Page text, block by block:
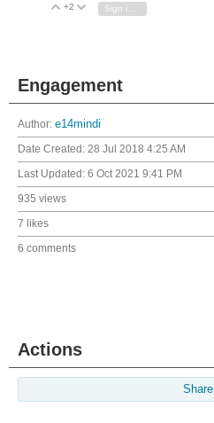
Vote Up
+2 Vote Down
Sign in to reply
Engagement
Author: e14mindi
Date Created: 28 Jul 2018 4:25 AM
Last Updated: 6 Oct 2021 9:41 PM
935 views
7 likes
6 comments
Actions
Share